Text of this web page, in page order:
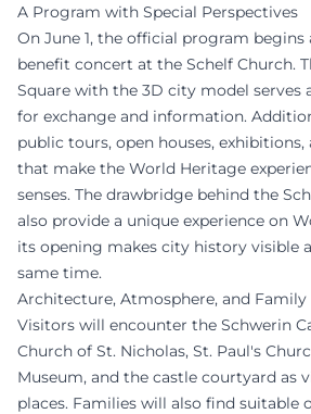
A Program with Special Perspectives
On June 1, the official program begins
benefit concert at the Schelf Church.
Square with the 3D city model serves
for exchange and information.
public tours, open houses,
that make the World Heritage
senses. The drawbridge behind the
also provide a unique experience on
its opening makes city history visible
same time.
Architecture, Atmosphere, and Family
Visitors will encounter the Schwerin
Church of St. Nicholas, St. Paul's
Museum, and the castle courtyard as
places. Families will also find suitable